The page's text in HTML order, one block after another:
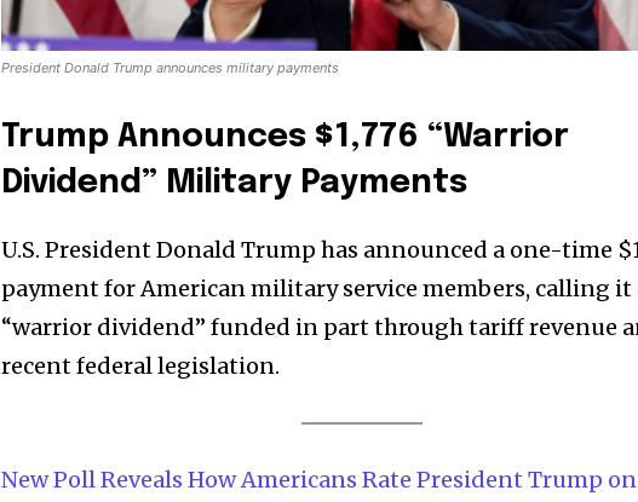
President Donald Trump announces military payments
Trump Announces $1,776 “Warrior
Dividend” Military Payments
U.S. President Donald Trump has announced a one-time
payment for American military service members, calling it
“warrior dividend” funded in part through tariff revenue
recent federal legislation.
New Poll Reveals How Americans Rate President Trump on